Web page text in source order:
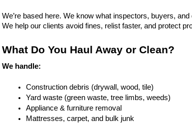
We’re based here. We know what inspectors, buyers,
We help our clients avoid fines, relist faster, and protect
What Do You Haul Away or Clean?
We handle:
Construction debris (drywall, wood, tile)
Yard waste (green waste, tree limbs, weeds)
Appliance & furniture removal
Mattresses, carpet, and bulk junk